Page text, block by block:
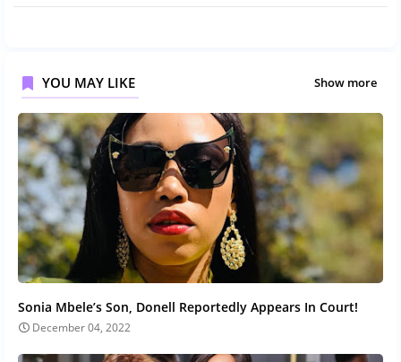
YOU MAY LIKE Show more
Sonia Mbele’s Son, Donell Reportedly Appears In Court!
December 04, 2022